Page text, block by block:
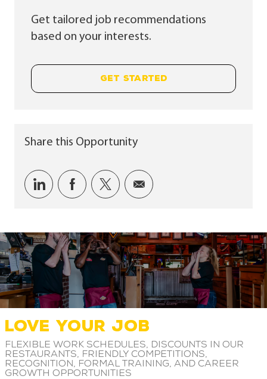
Get tailored job recommendations
based on your interests.
GET STARTED
Share this Opportunity
Share via LinkedIn
Share via Facebook
Share via twitter
Share via email
LOVE YOUR JOB
Flexible work schedules, discounts in our
restaurants, friendly competitions,
recognition, formal training, and career
growth opportunities